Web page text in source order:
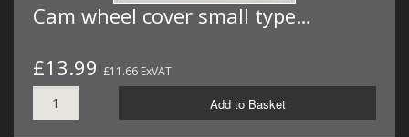
Cam wheel cover small type…
£13.99 £11.66 ExVAT
Add to Basket